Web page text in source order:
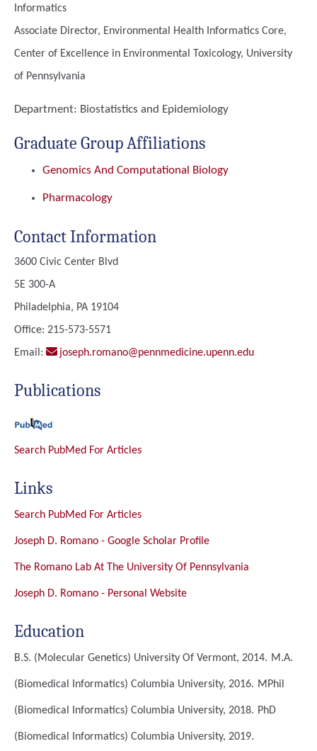
Informatics
Associate Director, Environmental Health Informatics Core,
Center of Excellence in Environmental Toxicology, University
of Pennsylvania
Department: Biostatistics and Epidemiology
Graduate Group Affiliations
Genomics And Computational Biology
Pharmacology
Contact Information
3600 Civic Center Blvd
5E 300-A
Philadelphia, PA 19104
Office: 215-573-5571
Email:
joseph.romano@pennmedicine.upenn.edu
Publications
Search PubMed For Articles
Links
Search PubMed For Articles
Joseph D. Romano - Google Scholar Profile
The Romano Lab At The University Of Pennsylvania
Joseph D. Romano - Personal Website
Education
B.S. (Molecular Genetics) University Of Vermont, 2014. M.A.
(Biomedical Informatics) Columbia University, 2016. MPhil
(Biomedical Informatics) Columbia University, 2018. PhD
(Biomedical Informatics) Columbia University, 2019.